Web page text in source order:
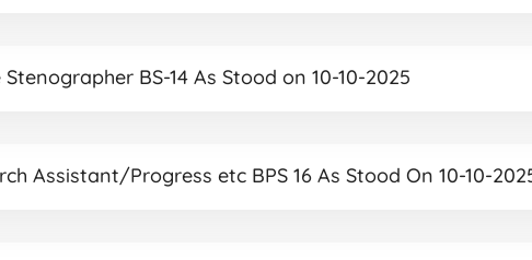
BS-14 As Stood on 10-10-2025
Assistant/Progress etc BPS 16 As Stood On 10-10-